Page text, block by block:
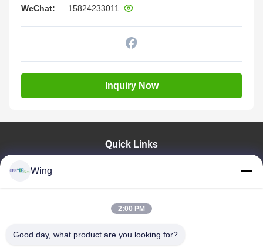
WeChat:
15824233011
Inquiry Now
Quick Links
VR Show
Factory Tour
Wing
2:00 PM
Good day, what product are you looking for?